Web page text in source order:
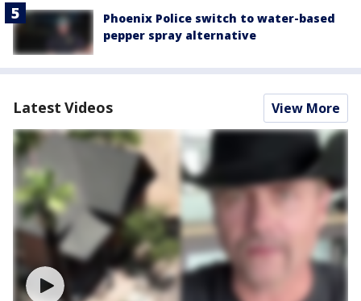
Phoenix Police switch to water-based
pepper spray alternative
Latest Videos View More